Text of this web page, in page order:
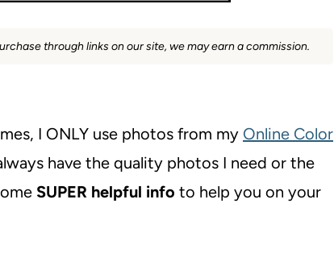
through links on our site, we may earn a commission.
I ONLY use photos from my Online Color
have the quality photos I need or the
SUPER helpful info to help you on your